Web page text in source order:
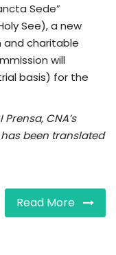
Sede”
See), a new
and charitable
will
basis) for the
Prensa, CNA’s
been translated
Read More